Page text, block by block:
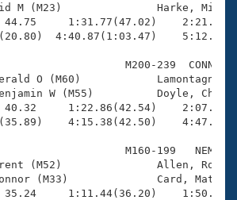
Swim Central
M (M23)
44.75     1:31.77(47.02)
4:40.87(1:03.47)
M200-239  CONN
Gerald O (M60)
Benjamin W (M55)
40.32     1:22.86(42.54)
4:15.38(42.50)
M160-199   NEM
Trent (M52)
Connor (M33)
35.24     1:11.44(36.20)